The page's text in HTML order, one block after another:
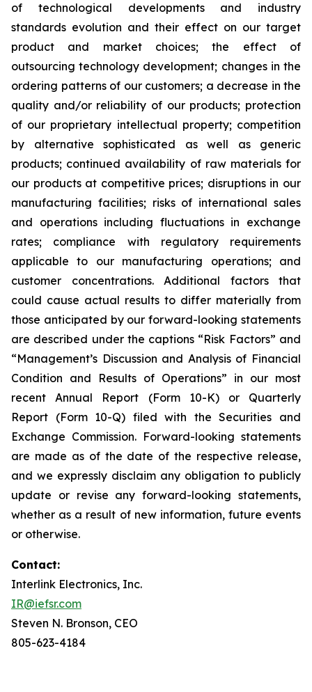
of technological developments and industry
standards evolution and their effect on our target
product and market choices; the effect of
outsourcing technology development; changes in the
ordering patterns of our customers; a decrease in the
quality and/or reliability of our products; protection
of our proprietary intellectual property; competition
by alternative sophisticated as well as generic
products; continued availability of raw materials for
our products at competitive prices; disruptions in our
manufacturing facilities; risks of international sales
and operations including fluctuations in exchange
rates; compliance with regulatory requirements
applicable to our manufacturing operations; and
customer concentrations. Additional factors that
could cause actual results to differ materially from
those anticipated by our forward-looking statements
are described under the captions “Risk Factors” and
“Management’s Discussion and Analysis of Financial
Condition and Results of Operations” in our most
recent Annual Report (Form 10-K) or Quarterly
Report (Form 10-Q) filed with the Securities and
Exchange Commission. Forward-looking statements
are made as of the date of the respective release,
and we expressly disclaim any obligation to publicly
update or revise any forward-looking statements,
whether as a result of new information, future events
or otherwise.
Contact:
Interlink Electronics, Inc.
IR@iefsr.com
Steven N. Bronson, CEO
805-623-4184